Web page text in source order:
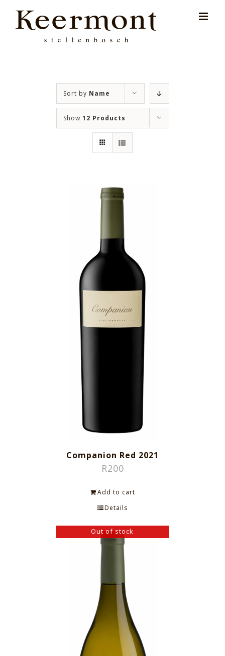
for:
Sort by Name
Show 12 Products
Companion Red 2021
R200
Add to cart
Details
Out of stock